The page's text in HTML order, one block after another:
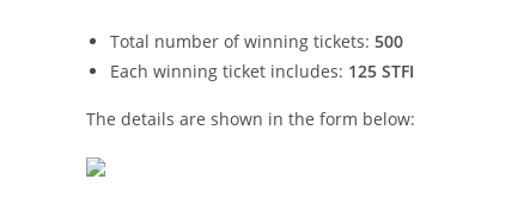
Total number of winning tickets: 500
Each winning ticket includes: 125 STFI
The details are shown in the form below: